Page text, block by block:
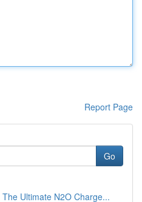
Report Page
Go
Ultimate N2O Charge...